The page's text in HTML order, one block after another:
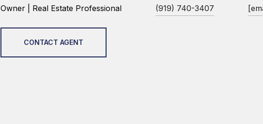
Owner | Real Estate Professional (919) 740-3407
CONTACT AGENT